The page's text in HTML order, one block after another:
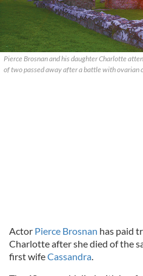
Pierce Brosnan and his daughter Charlotte
of two passed away after a battle with ovarian
Actor Pierce Brosnan has paid
Charlotte after she died of the
first wifeCassandra.